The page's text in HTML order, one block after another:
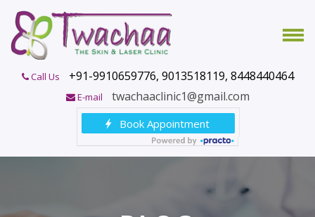
Call Us +91-9910659776, 9013518119, 8448440464
E-mail twachaaclinic1@gmail.com